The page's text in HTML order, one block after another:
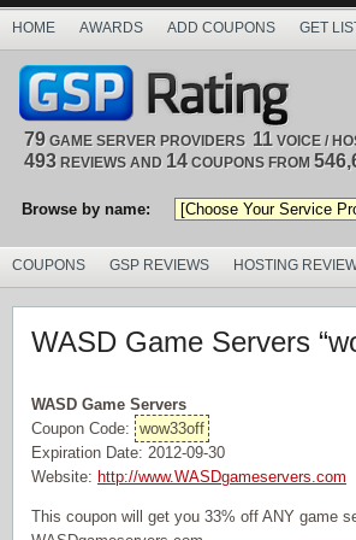
HOME AWARDS ADD COUPONS GET
79 GAME SERVER PROVIDERS 11 VOICE /
493 REVIEWS AND 14 COUPONS FROM
Browse by name:
COUPONS GSP REVIEWS HOSTING
WASD Game Servers
WASD Game Servers
Coupon Code: wow33off
Expiration Date: 2012-09-30
Website: http://www.WASDgameservers.com
This coupon will get you 33% off ANY game